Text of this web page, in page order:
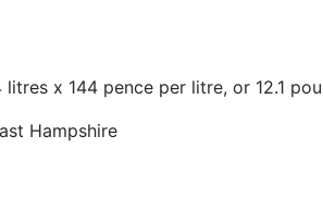
x 144 pence per litre, or 12.1
Hampshire